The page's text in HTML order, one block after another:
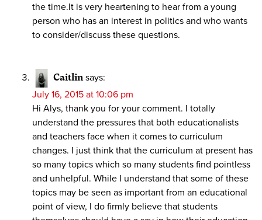
the time.It is very heartening to hear from a young
person who has an interest in politics and who wants
to consider/discuss these questions.
Caitlin says:
July 16, 2015 at 10:06 pm
Hi Alys, thank you for your comment. I totally
understand the pressures that both educationalists
and teachers face when it comes to curriculum
changes. I just think that the curriculum at present has
so many topics which so many students find pointless
and unhelpful. While I understand that some of these
topics may be seen as important from an educational
point of view, I do firmly believe that students